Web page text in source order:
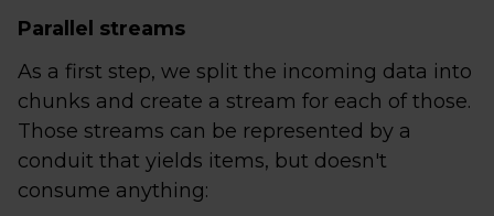
Parallel streams
As a first step, we split the incoming data into
chunks and create a stream for each of those.
Those streams can be represented by a
conduit that yields items, but doesn't
consume anything: